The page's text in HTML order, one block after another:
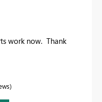
work now. Thank